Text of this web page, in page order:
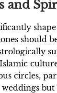
and
should
circles,